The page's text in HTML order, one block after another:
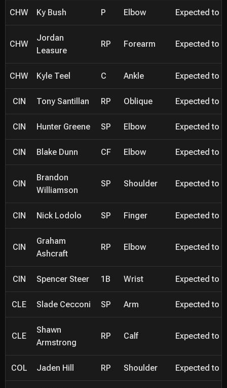
CHW Ky Bush P Elbow Expected to
CHW
Jordan
Leasure
RP Forearm Expected to
CHW Kyle Teel C Ankle Expected to
CIN Tony Santillan RP Oblique Expected to
CIN Hunter Greene SP Elbow Expected to
CIN Blake Dunn CF Elbow Expected to
CIN
Brandon
Williamson
SP Shoulder Expected to
CIN Nick Lodolo SP Finger Expected to
CIN
Graham
Ashcraft
RP Elbow Expected to
CIN Spencer Steer 1B Wrist Expected to
CLE Slade Cecconi SP Arm Expected to
CLE
Shawn
Armstrong
RP Calf Expected to
COL Jaden Hill RP Shoulder Expected to